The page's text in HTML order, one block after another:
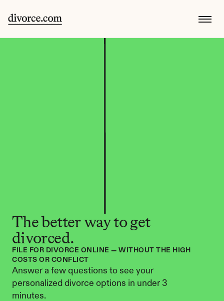
The better way to get
divorced.
FILE FOR DIVORCE ONLINE — WITHOUT THE HIGH
COSTS OR CONFLICT
Answer a few questions to see your
personalized divorce options in under 3
minutes.